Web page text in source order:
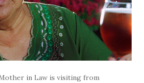
in Law is visiting from